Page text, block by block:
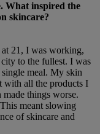
What inspired the
skincare?
21, I was working,
to the fullest. I was
meal. My skin
with all the products I
things worse.
meant slowing
of skincare and